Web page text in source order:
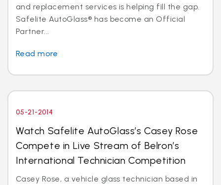
and replacement services is helping fill the gap.
Safelite AutoGlass® has become an Official
Partner...
Read more
05-21-2014
Watch Safelite AutoGlass’s Casey Rose
Compete in Live Stream of Belron’s
International Technician Competition
Casey Rose, a vehicle glass technician based in